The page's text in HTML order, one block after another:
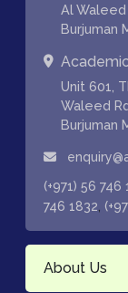
Al Waleed
Burjuman
Unit 601,
Waleed
Burjuman
(+971) 56 746
746 1832
About Us